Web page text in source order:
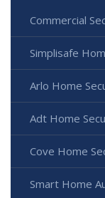
Commercial
Simplisafe
Arlo Home
Adt Home
Cove Home
Smart Home